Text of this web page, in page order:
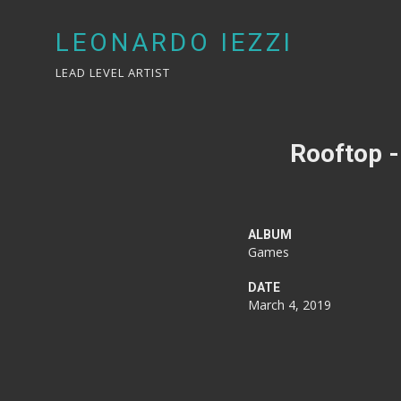
LEONARDO IEZZI
LEAD LEVEL ARTIST
Rooftop
ALBUM
Games
DATE
March 4, 2019